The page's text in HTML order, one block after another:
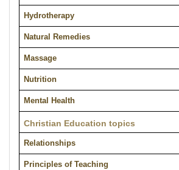
Hydrotherapy
Natural Remedies
Massage
Nutrition
Mental Health
Christian Education topics
Relationships
Principles of Teaching